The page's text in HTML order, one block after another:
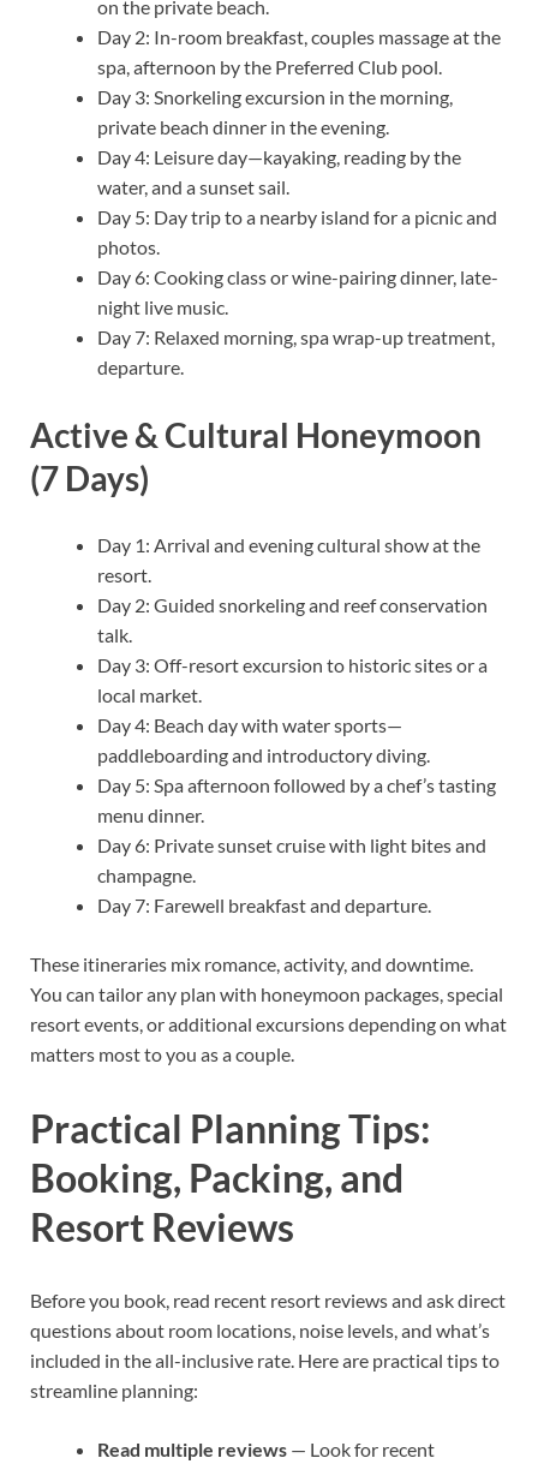
on the private beach.
Day 2: In-room breakfast, couples massage at the
spa, afternoon by the Preferred Club pool.
Day 3: Snorkeling excursion in the morning,
private beach dinner in the evening.
Day 4: Leisure day—kayaking, reading by the
water, and a sunset sail.
Day 5: Day trip to a nearby island for a picnic and
photos.
Day 6: Cooking class or wine-pairing dinner, late-
night live music.
Day 7: Relaxed morning, spa wrap-up treatment,
departure.
Active & Cultural Honeymoon
(7 Days)
Day 1: Arrival and evening cultural show at the
resort.
Day 2: Guided snorkeling and reef conservation
talk.
Day 3: Off-resort excursion to historic sites or a
local market.
Day 4: Beach day with water sports—
paddleboarding and introductory diving.
Day 5: Spa afternoon followed by a chef’s tasting
menu dinner.
Day 6: Private sunset cruise with light bites and
champagne.
Day 7: Farewell breakfast and departure.
These itineraries mix romance, activity, and downtime.
You can tailor any plan with honeymoon packages, special
resort events, or additional excursions depending on what
matters most to you as a couple.
Practical Planning Tips:
Booking, Packing, and
Resort Reviews
Before you book, read recent resort reviews and ask direct
questions about room locations, noise levels, and what’s
included in the all-inclusive rate. Here are practical tips to
streamline planning:
Read multiple reviews — Look for recent